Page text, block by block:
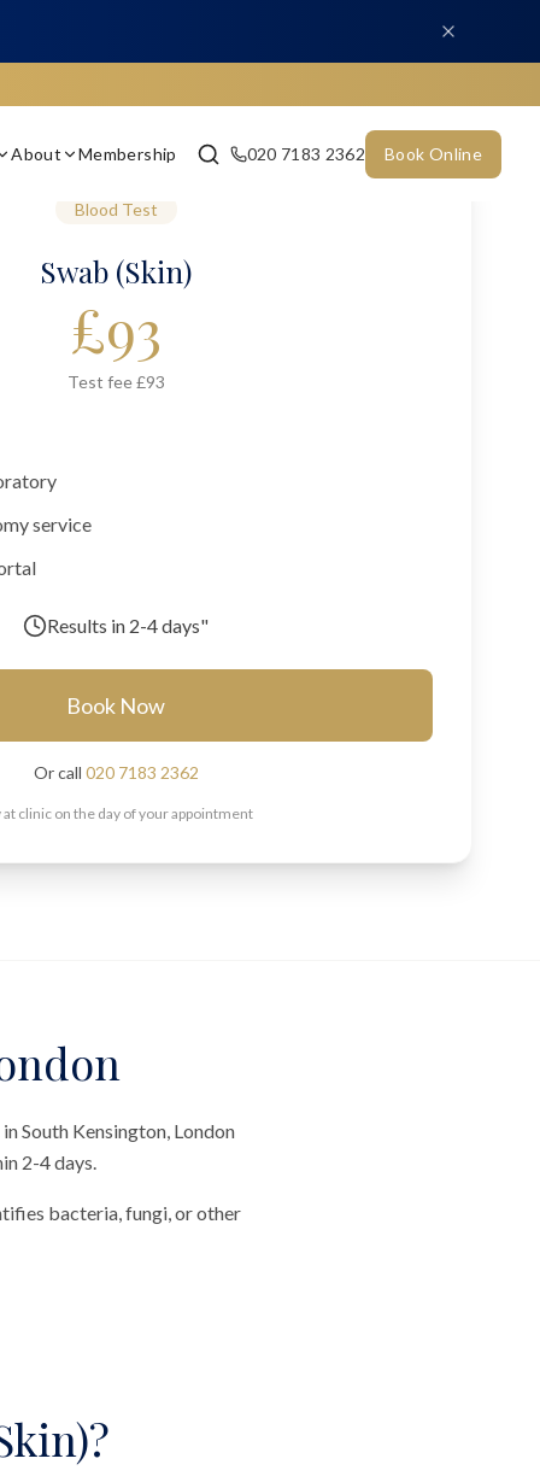
About Membership 020 7183 2362 Book Online
Blood Test
Swab (Skin)
£93
Test fee £93
service
Results in 2-4 days"
Book Now
Or call 020 7183 2362
at clinic on the day of your appointment
South Kensington, London
2-4 days.
bacteria, fungi, or other